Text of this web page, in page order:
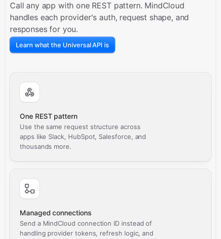
Call any app with one REST pattern. MindCloud
handles each provider's auth, request shape, and
responses for you.
Learn what the Universal API is
One REST pattern
Use the same request structure across
apps like Slack, HubSpot, Salesforce, and
thousands more.
Managed connections
Send a MindCloud connection ID instead of
handling provider tokens, refresh logic, and